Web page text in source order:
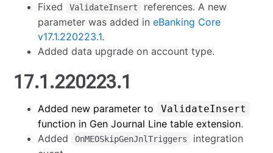
Fixed ValidateInsert
references. A new
parameter was added ineBanking Core
v17.1.220223.1.
Added data upgrade on account type.
17.1.220223.1
Added new parameter to ValidateInsert
function in Gen Journal Line table extension.
Added
OnMEOSkipGenJnlTriggers
integration